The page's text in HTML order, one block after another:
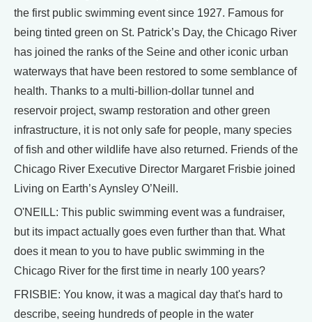
the first public swimming event since 1927. Famous for
being tinted green on St. Patrick’s Day, the Chicago River
has joined the ranks of the Seine and other iconic urban
waterways that have been restored to some semblance of
health. Thanks to a multi-billion-dollar tunnel and
reservoir project, swamp restoration and other green
infrastructure, it is not only safe for people, many species
of fish and other wildlife have also returned. Friends of the
Chicago River Executive Director Margaret Frisbie joined
Living on Earth’s Aynsley O’Neill.
O'NEILL: This public swimming event was a fundraiser,
but its impact actually goes even further than that. What
does it mean to you to have public swimming in the
Chicago River for the first time in nearly 100 years?
FRISBIE: You know, it was a magical day that's hard to
describe, seeing hundreds of people in the water